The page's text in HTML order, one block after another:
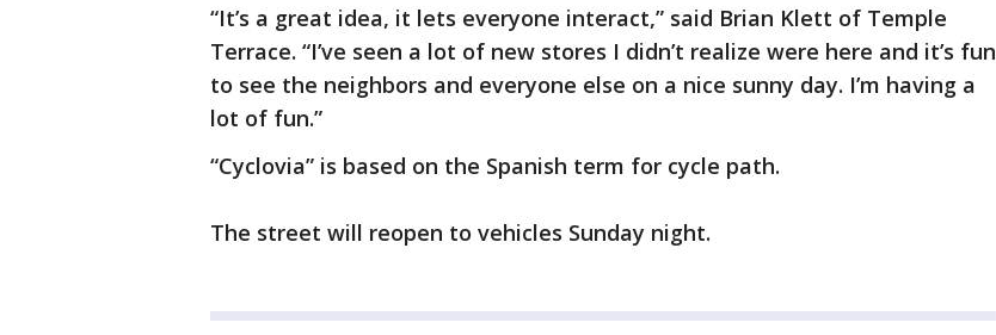
“It’s a great idea, it lets everyone interact,” said Brian Klett of Temple
Terrace. “I’ve seen a lot of new stores I didn’t realize were here and it’s fun
to see the neighbors and everyone else on a nice sunny day. I’m having a
lot of fun.”
“Cyclovia” is based on the Spanish term for cycle path.
The street will reopen to vehicles Sunday night.